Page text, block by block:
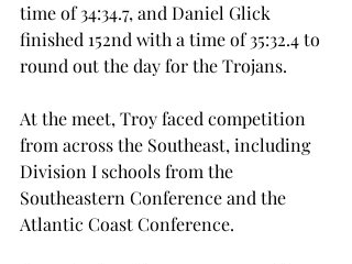
time of 34:34.7, and Daniel Glick
finished 152nd with a time of 35:32.4 to
round out the day for the Trojans.
At the meet, Troy faced competition
from across the Southeast, including
Division I schools from the
Southeastern Conference and the
Atlantic Coast Conference.